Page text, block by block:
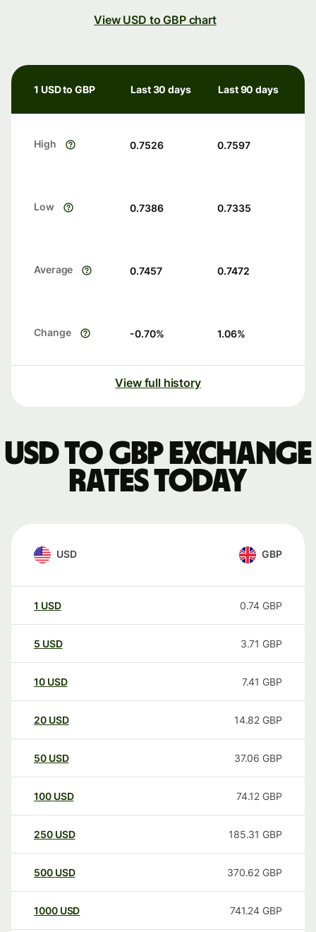
View USD to GBP chart
1 USD to GBP Last 30 days Last 90 days
High 0.7526 0.7597
Low 0.7386 0.7335
Average 0.7457 0.7472
Change -0.70% 1.06%
View full history
USD to GBP exchange
rates today
USD GBP
1 USD 0.74 GBP
5 USD 3.71 GBP
10 USD 7.41 GBP
20 USD 14.82 GBP
50 USD 37.06 GBP
100 USD 74.12 GBP
250 USD 185.31 GBP
500 USD 370.62 GBP
1000 USD 741.24 GBP